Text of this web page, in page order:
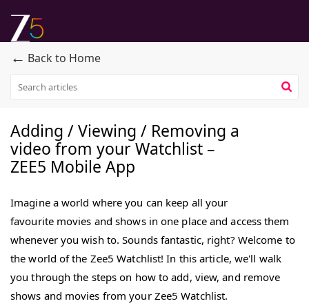
← Back to Home
Adding / Viewing / Removing a
video from your Watchlist –
ZEE5 Mobile App
Imagine a world where you can keep all your
favourite movies and shows in one place and access them
whenever you wish to. Sounds fantastic, right? Welcome to
the world of the Zee5 Watchlist! In this article, we'll walk
you through the steps on how to add, view, and remove
shows and movies from your Zee5 Watchlist.